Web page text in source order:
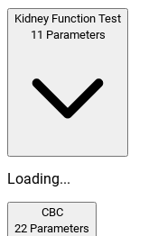
Kidney Function Test
11 Parameters
Loading...
CBC
22 Parameters